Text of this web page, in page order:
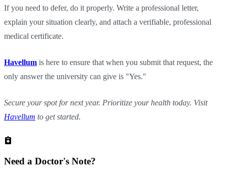
If you need to defer, do it properly. Write a professional letter,
explain your situation clearly, and attach a verifiable, professional
medical certificate.
Havellum is here to ensure that when you submit that request, the
only answer the university can give is "Yes."
Secure your spot for next year. Prioritize your health today. Visit
Havellum to get started.
Need a Doctor's Note?